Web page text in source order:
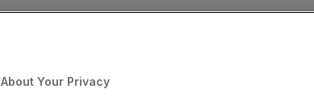
Your Privacy